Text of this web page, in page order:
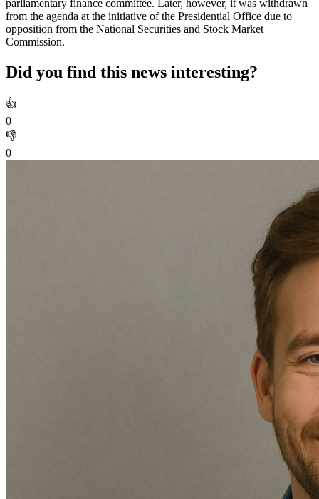
parliamentary finance committee. Later, however, it was withdrawn
from the agenda at the initiative of the Presidential Office due to
opposition from the National Securities and Stock Market
Commission.
Did you find this news interesting?
👍
0
👎
0